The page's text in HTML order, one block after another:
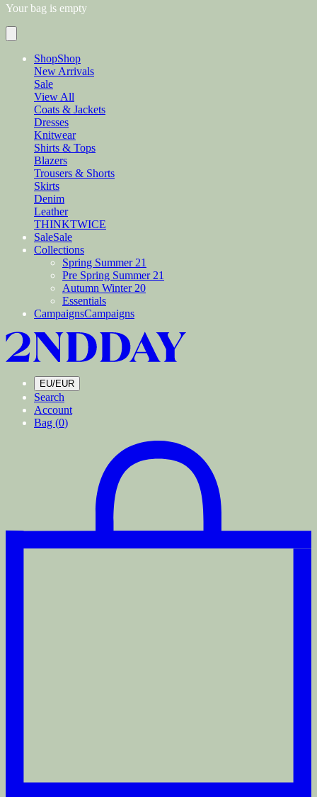
Your bag is empty
ShopShop
New Arrivals
Sale
View All
Coats & Jackets
Dresses
Knitwear
Shirts & Tops
Blazers
Trousers & Shorts
Skirts
Denim
Leather
THINKTWICE
SaleSale
Collections
Spring Summer 21
Pre Spring Summer 21
Autumn Winter 20
Essentials
CampaignsCampaigns
EU/EUR
Search
Account
Bag (0)